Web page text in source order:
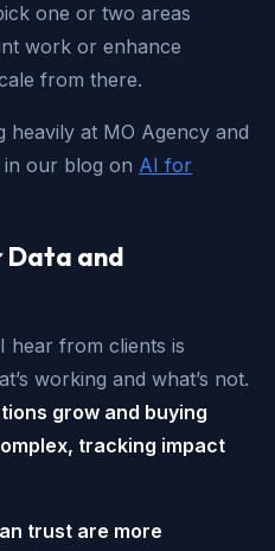
one or two areas
work or enhance
from there.
heavily at MO Agency and
our blog on AI for
Data and
hear from clients is
working and what’s not.
grow and buying
tracking impact
trust are more